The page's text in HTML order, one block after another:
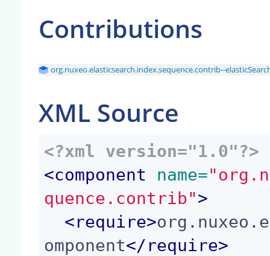
Contributions
org.nuxeo.elasticsearch.index.sequence.contrib--
XML Source
<?xml version="1.0"?>
<component name=
quence.contrib">
<require>
omponent</ require>